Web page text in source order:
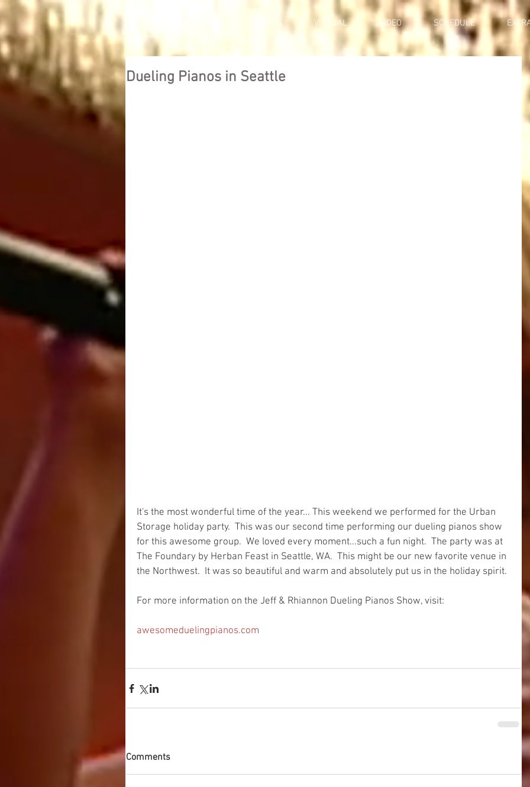
EVENTS VIRTUAL VIDEO SCHEDULE
Dueling Pianos in Seattle
It's the most wonderful time of the year... This weekend we performed for the Urban
Storage holiday party.  This was our second time performing our dueling pianos show
for this awesome group.  We loved every moment...such a fun night.  The party was at
The Foundary by Herban Feast in Seattle, WA.  This might be our new favorite venue in
the Northwest.  It was so beautiful and warm and absolutely put us in the holiday spirit.
For more information on the Jeff & Rhiannon Dueling Pianos Show, visit:
awesomeduelingpianos.com
Comments